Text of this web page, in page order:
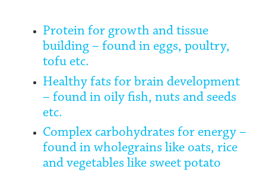
Protein for growth and tissue
building – found in eggs, poultry,
tofu etc.
Healthy fats for brain development
– found in oily fish, nuts and seeds
etc.
Complex carbohydrates for energy –
found in wholegrains like oats, rice
and vegetables like sweet potato